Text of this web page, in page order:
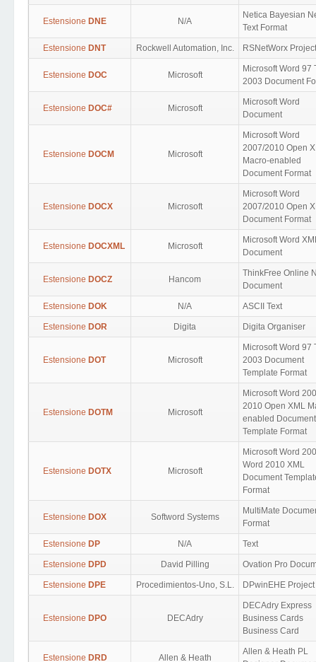
Estensione DNE N/A
Netica Bayesian
Text Format
Estensione DNT Rockwell Automation, Inc. RSNetWorx Project
Estensione DOC Microsoft
Microsoft Word 97
2003 Document
Estensione DOC# Microsoft
Microsoft Word
Document
Estensione DOCM Microsoft
Microsoft Word
2007/2010 Open
Macro-enabled
Document Format
Estensione DOCX Microsoft
Microsoft Word
2007/2010 Open
Document Format
Estensione DOCXML Microsoft
Microsoft Word
Document
Estensione DOCZ Hancom
ThinkFree Online
Document
Estensione DOK N/A ASCII Text
Estensione DOR Digita Digita Organiser
Estensione DOT Microsoft
Microsoft Word 97
2003 Document
Template Format
Estensione DOTM Microsoft
Microsoft Word
2010 Open XML
enabled Document
Template Format
Estensione DOTX Microsoft
Microsoft Word
Word 2010 XML
Document
Format
Estensione DOX Softword Systems
MultiMate
Format
Estensione DP N/A Text
Estensione DPD David Pilling Ovation Pro
Estensione DPE Procedimientos-Uno, S.L. DPwinEHE Project
Estensione DPO DECAdry
DECAdry Express
Business Cards
Business Card
Estensione DRD Allen & Heath
Allen & Heath PL